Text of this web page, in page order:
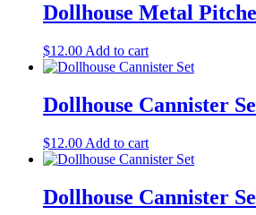
Dollhouse Metal
$12.00 Add to cart
Dollhouse Cannister
$12.00 Add to cart
Dollhouse Cannister